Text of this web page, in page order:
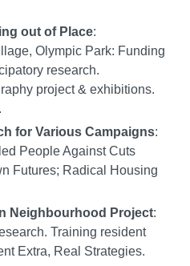
out of Place:
Olympic Park: Funding
research.
project & exhibitions.
for Various Campaigns:
People Against Cuts
Futures; Radical Housing
Neighbourhood Project:
Training resident
Extra, Real Strategies.